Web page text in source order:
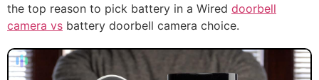
the top reason to pick battery in a Wired doorbell
camera vs battery doorbell camera choice.